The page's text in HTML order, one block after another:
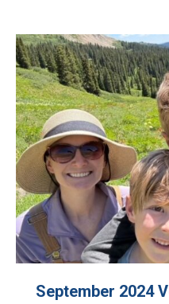
September 2024